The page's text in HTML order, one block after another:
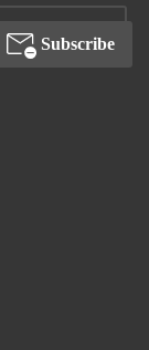
Subscribe